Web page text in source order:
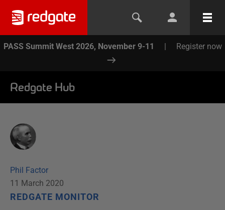
PASS Summit West 2026, November 9-11 | Register now
Redgate Hub
Phil Factor
11 March 2020
REDGATE MONITOR